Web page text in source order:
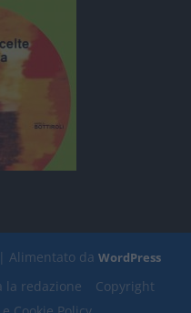
da WordPress
la redazione
Copyright